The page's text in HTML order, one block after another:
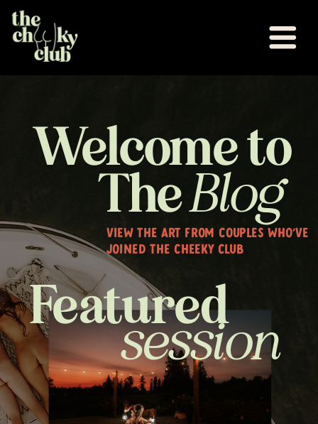
Welcome to
TheBlog
VIEW THE ART FROM COUPLES WHO'VE
JOINED THE CHEEKY CLUB
Featured
session